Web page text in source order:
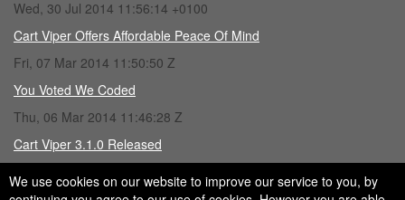
We use cookies on our website to improve our service to you, by
Wed, 30 Jul 2014 11:56:14 +0100
Cart Viper Offers Affordable Peace Of Mind
Fri, 07 Mar 2014 11:50:50 Z
You Voted We Coded
Thu, 06 Mar 2014 11:46:28 Z
Cart Viper 3.1.0 Released